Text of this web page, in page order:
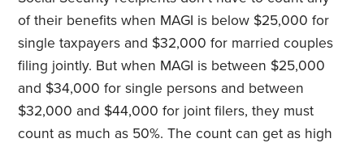
of their benefits when MAGI is below $25,000 for
single taxpayers and $32,000 for married couples
filing jointly. But when MAGI is between $25,000
and $34,000 for single persons and between
$32,000 and $44,000 for joint filers, they must
count as much as 50%. The count can get as high